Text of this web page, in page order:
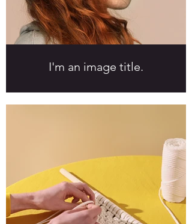
I'm an image title.